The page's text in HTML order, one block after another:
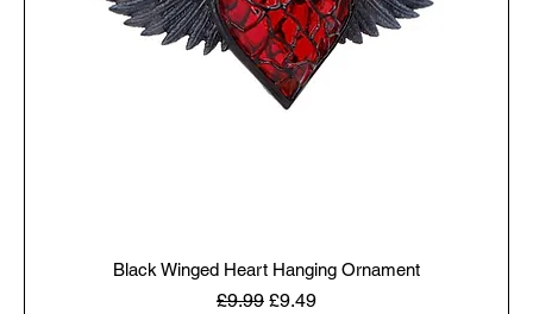
Black Winged Heart Hanging Ornament
Regular Price
£9.99 Sale Price
£9.49